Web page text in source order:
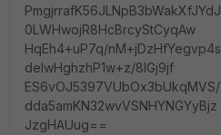
0LWHwojR8HcBrcyStCyqAw
HqEh4+uP7q/
delwHghzhP1w+z/8IGj9jf
dda5amKN32wvVSNHYNGYyBjz
JzgHAUug==